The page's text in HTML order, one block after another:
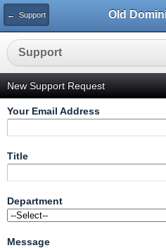
← Support
Support
New Support Request
Your Email Address
Title
Department
Message